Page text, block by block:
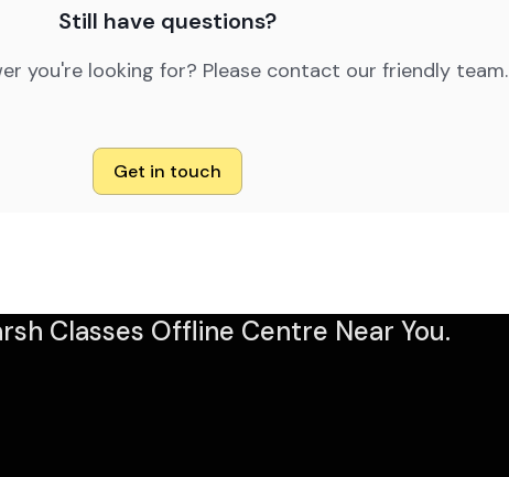
Still have questions?
you're looking for? Please contact our friendly team.
Get in touch
Classes Offline Centre Near You.